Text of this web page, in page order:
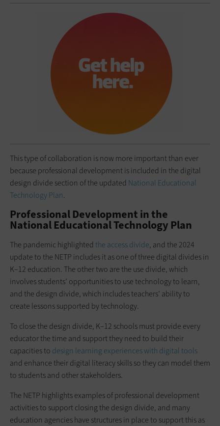
This type of collaboration is now more important than ever
because professional development is included in the digital
design divide section of the updated National Educational
Technology Plan.
Professional Development in the
National Educational Technology Plan
The pandemic highlighted the access divide, and the 2024
update to the NETP includes it as one of three digital divides in
K–12 education. The other two are the use divide, which
involves students’ opportunities to use technology to learn,
and the design divide, which includes teachers’ ability to
create lessons supported by technology.
To close the design divide, K–12 schools must provide every
educator the time and support they need to build their
capacities to design learning experiences with digital tools
and enhance their digital literacy skills so they can model them
to students and other stakeholders.
The NETP highlights examples of professional development
activities to support closing the design divide, and many
education agencies have structures in place to support this as